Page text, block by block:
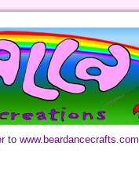
to www.beardancecrafts.com